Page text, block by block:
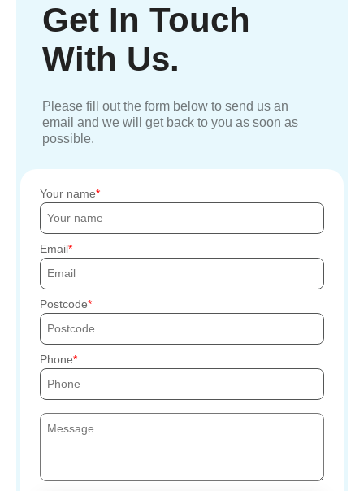
Get In Touch
With Us.
Please fill out the form below to send us an
email and we will get back to you as soon as
possible.
Your name
Email
Postcode
Phone